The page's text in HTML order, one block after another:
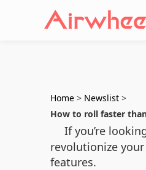
Home > Newslist >
How to roll faster
If you’re
revolutionize
features.